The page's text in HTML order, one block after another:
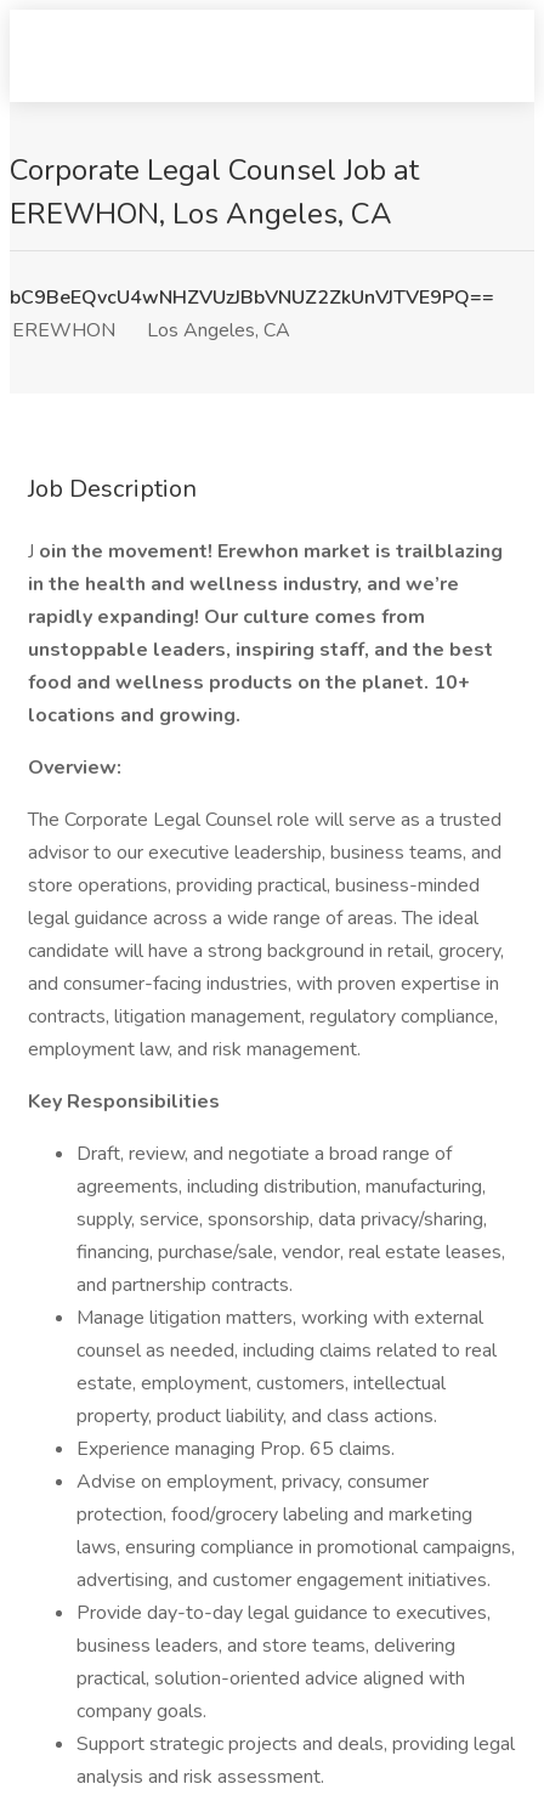
Corporate Legal Counsel Job at
EREWHON, Los Angeles, CA
bC9BeEQvcU4wNHZVUzJBbVNUZ2ZkUnVJTVE9PQ==
EREWHON
Los Angeles, CA
Job Description
J oin the movement! Erewhon market is trailblazing
in the health and wellness industry, and we’re
rapidly expanding! Our culture comes from
unstoppable leaders, inspiring staff, and the best
food and wellness products on the planet. 10+
locations and growing.
Overview:
The Corporate Legal Counsel role will serve as a trusted
advisor to our executive leadership, business teams, and
store operations, providing practical, business-minded
legal guidance across a wide range of areas. The ideal
candidate will have a strong background in retail, grocery,
and consumer-facing industries, with proven expertise in
contracts, litigation management, regulatory compliance,
employment law, and risk management.
Key Responsibilities
Draft, review, and negotiate a broad range of
agreements, including distribution, manufacturing,
supply, service, sponsorship, data privacy/sharing,
financing, purchase/sale, vendor, real estate leases,
and partnership contracts.
Manage litigation matters, working with external
counsel as needed, including claims related to real
estate, employment, customers, intellectual
property, product liability, and class actions.
Experience managing Prop. 65 claims.
Advise on employment, privacy, consumer
protection, food/grocery labeling and marketing
laws, ensuring compliance in promotional campaigns,
advertising, and customer engagement initiatives.
Provide day-to-day legal guidance to executives,
business leaders, and store teams, delivering
practical, solution-oriented advice aligned with
company goals.
Support strategic projects and deals, providing legal
analysis and risk assessment.